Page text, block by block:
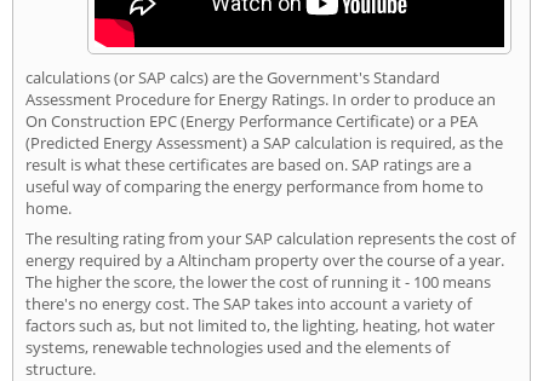
calculations (or SAP calcs) are the Government's Standard
Assessment Procedure for Energy Ratings. In order to produce an
On Construction EPC (Energy Performance Certificate) or a PEA
(Predicted Energy Assessment) a SAP calculation is required, as the
result is what these certificates are based on. SAP ratings are a
useful way of comparing the energy performance from home to
home.
The resulting rating from your SAP calculation represents the cost of
energy required by a Altincham property over the course of a year.
The higher the score, the lower the cost of running it - 100 means
there's no energy cost. The SAP takes into account a variety of
factors such as, but not limited to, the lighting, heating, hot water
systems, renewable technologies used and the elements of
structure.